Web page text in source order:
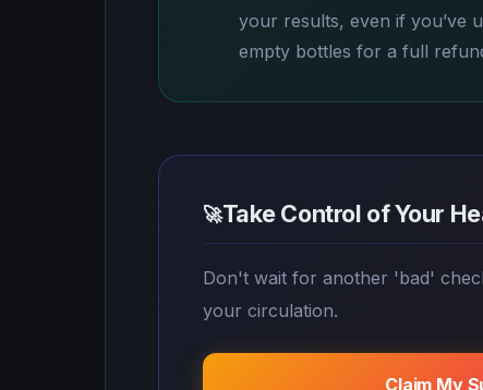
your results, even if you’ve
empty bottles for a full
🚀Take Control of Your
Don't wait for another 'bad'
your circulation.
Claim My